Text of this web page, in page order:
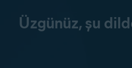
Üzgünüz, şu